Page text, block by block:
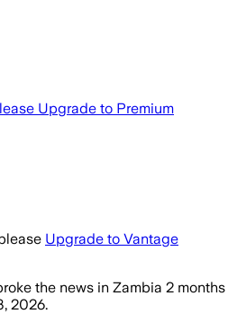
Upgrade to Premium
Upgrade to Vantage
the news in Zambia 2 months
2026.